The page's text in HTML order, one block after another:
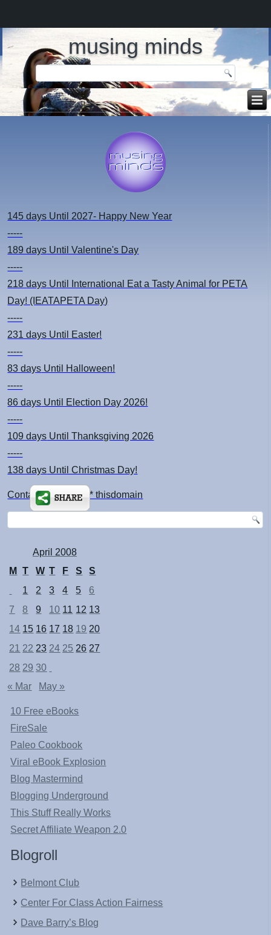
musing minds
145 days Until 2027- Happy New Year
-----
189 days Until Valentine's Day
-----
218 days Until International Eat a Tasty Animal for PETA
Day! (IEATAPETA Day)
-----
231 days Until Easter!
-----
83 days Until Halloween!
-----
86 days Until Election Day 2026!
-----
109 days Until Thanksgiving 2026
-----
138 days Until Christmas Day!
Contact: kimsch *at* thisdomain
April 2008
M
T W T F S
S
1
2 3 4 5
6
7
8 9 10 11 12 13
14 15 16 17 18 19 20
21 22 23 24 25 26 27
28 29 30
« Mar
May »
10 Free eBooks
FireSale
Paleo Cookbook
Viral eBook Explosion
Blog Mastermind
Blogging Underground
This Stuff Really Works
Secret Affiliate Weapon 2.0
Blogroll
Belmont Club
Center For Class Action Fairness
Dave Barry’s Blog